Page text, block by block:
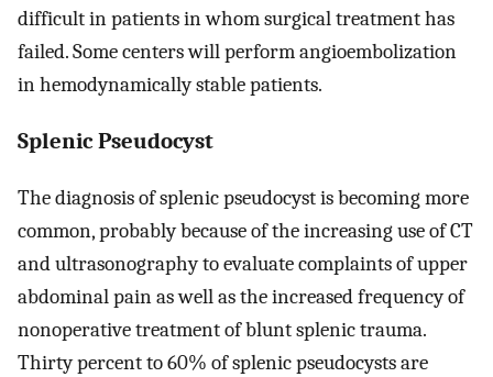
difficult in patients in whom surgical treatment has
failed. Some centers will perform angioembolization
in hemodynamically stable patients.
Splenic Pseudocyst
The diagnosis of splenic pseudocyst is becoming more
common, probably because of the increasing use of CT
and ultrasonography to evaluate complaints of upper
abdominal pain as well as the increased frequency of
nonoperative treatment of blunt splenic trauma.
Thirty percent to 60% of splenic pseudocysts are